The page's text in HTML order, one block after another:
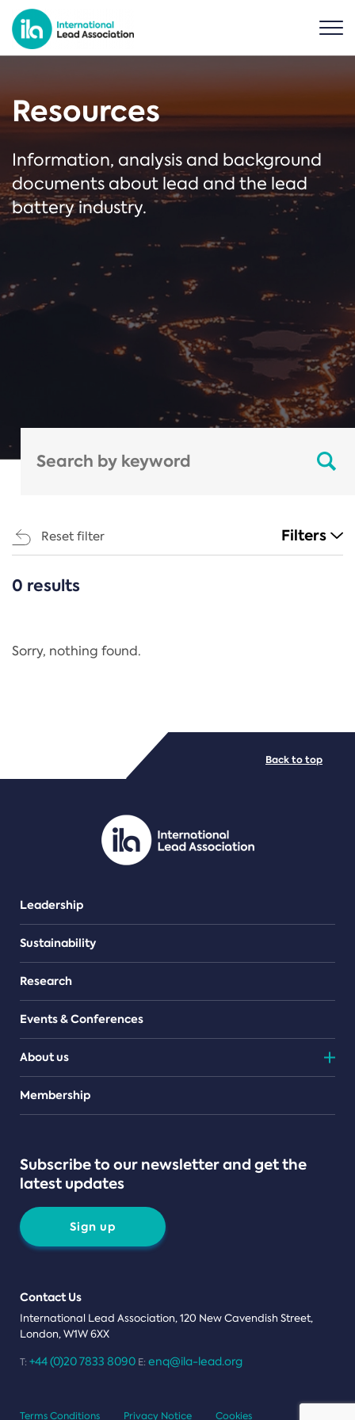
Resources
Information, analysis and background
documents about lead and the lead
battery industry.
Reset filter Filters
CATEGORIES
Regulation
PDF/document
0 results
Sorry, nothing found.
Leadership
Sustainability
Research
Events & Conferences
About us
Teams
Membership
Subscribe to our newsletter and get the
latest updates
Sign up
Contact Us
International Lead Association, 120 New Cavendish Street,
London, W1W 6XX
T: +44 (0)20 7833 8090 E: enq@ila-lead.org
Back to top
Terms Conditions Privacy Notice Cookies